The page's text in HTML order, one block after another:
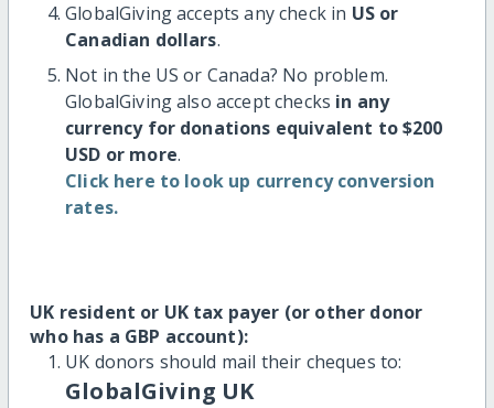
GlobalGiving accepts any check in US or
Canadian dollars.
Not in the US or Canada? No problem.
GlobalGiving also accept checks in any
currency for donations equivalent to $200
USD or more.
Click here to look up currency conversion
rates.
UK resident or UK tax payer (or other donor
who has a GBP account):
UK donors should mail their cheques to:
GlobalGiving UK